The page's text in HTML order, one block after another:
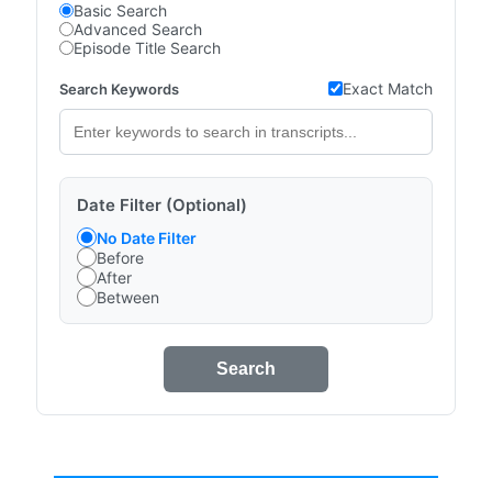
Basic Search
Advanced Search
Episode Title Search
Search Keywords Exact Match
Date Filter (Optional)
No Date Filter
Before
After
Between
Search